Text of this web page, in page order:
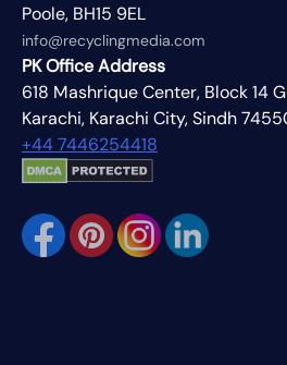
Poole, BH15 9EL
info@recyclingmedia.com
PK Office Address
618 Mashrique Center, Block 14
Karachi, Karachi City, Sindh
+44 7446254418